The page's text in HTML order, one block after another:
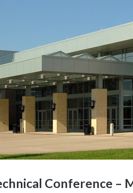
Conference –